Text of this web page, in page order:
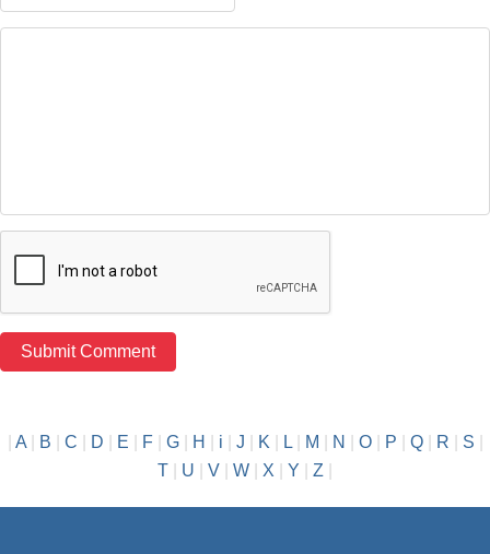
A| B C D E F| G| H i J K L| M N O| P Q| R S
T
U V W X Y Z